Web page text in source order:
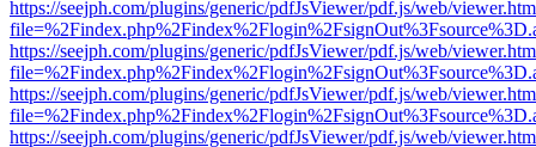
https://seejph.com/plugins/generic/pdfJsViewer/pdf.js/web/
https://seejph.com/plugins/generic/pdfJsViewer/pdf.js/web/
https://seejph.com/plugins/generic/pdfJsViewer/pdf.js/web/
https://seejph.com/plugins/generic/pdfJsViewer/pdf.js/web/